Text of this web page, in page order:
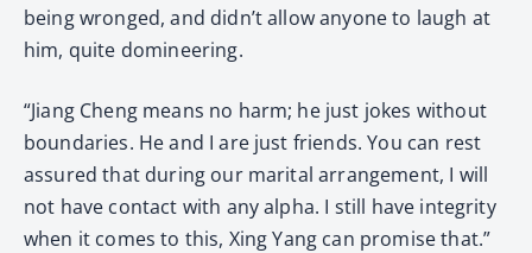
being wronged, and didn’t allow anyone to laugh at
him, quite domineering.
“Jiang Cheng means no harm; he just jokes without
boundaries. He and I are just friends. You can rest
assured that during our marital arrangement, I will
not have contact with any alpha. I still have integrity
when it comes to this, Xing Yang can promise that.”